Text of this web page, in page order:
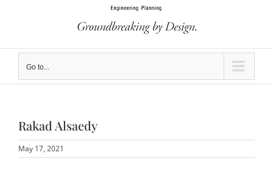
Go to...
Rakad Alsaedy
May 17, 2021